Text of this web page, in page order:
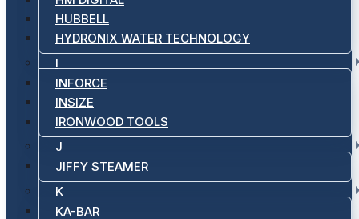
HUBBELL
HYDRONIX WATER TECHNOLOGY
I
INFORCE
INSIZE
IRONWOOD TOOLS
J
JIFFY STEAMER
K
KA-BAR